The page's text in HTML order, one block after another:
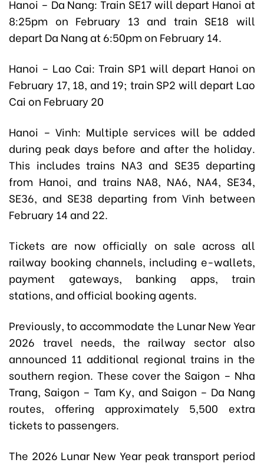
Hanoi – Da Nang: Train SE17 will depart Hanoi at
8:25pm on February 13 and train SE18 will
depart Da Nang at 6:50pm on February 14.
Hanoi – Lao Cai: Train SP1 will depart Hanoi on
February 17, 18, and 19; train SP2 will depart Lao
Cai on February 20
Hanoi – Vinh: Multiple services will be added
during peak days before and after the holiday.
This includes trains NA3 and SE35 departing
from Hanoi, and trains NA8, NA6, NA4, SE34,
SE36, and SE38 departing from Vinh between
February 14 and 22.
Tickets are now officially on sale across all
railway booking channels, including e-wallets,
payment gateways, banking apps, train
stations, and official booking agents.
Previously, to accommodate the Lunar New Year
2026 travel needs, the railway sector also
announced 11 additional regional trains in the
southern region. These cover the Saigon – Nha
Trang, Saigon – Tam Ky, and Saigon – Da Nang
routes, offering approximately 5,500 extra
tickets to passengers.
The 2026 Lunar New Year peak transport period